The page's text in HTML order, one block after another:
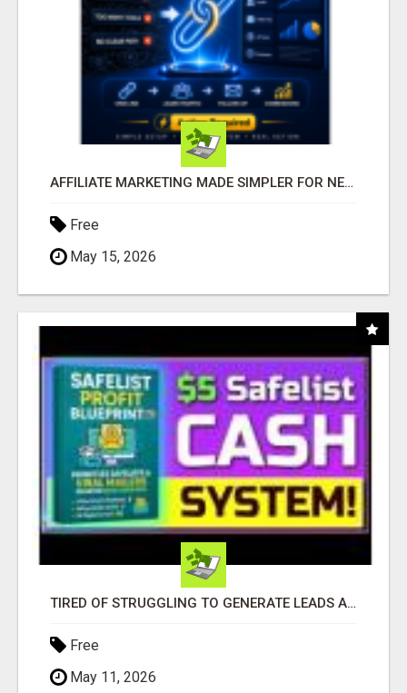
AFFILIATE MARKETING MADE SIMPLER FOR NEW MARKETERS READY TO TAKE ACTION
Free
May 15, 2026
TIRED OF STRUGGLING TO GENERATE LEADS AND INCOME ONLINE?
Free
May 11, 2026